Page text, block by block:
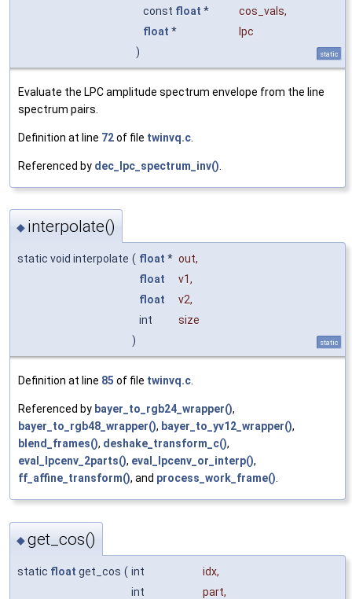
const float * cos_vals,
float *
lpc
)
static
Evaluate the LPC amplitude spectrum envelope from the line
spectrum pairs.
Definition at line 72of file twinvq.c
Referenced by dec_lpc_spectrum_inv()
◆ interpolate()
static void interpolate ( float * out,
float
v1,
float
v2,
int
size
)
static
Definition at line 85 of file twinvq.c.
Referenced by bayer_to_rgb24_wrapper(),
bayer_to_rgb48_wrapper(), bayer_to_yv12_wrapper(),
blend_frames(), deshake_transform_c(),
eval_lpcenv_2parts(), eval_lpcenv_or_interp(),
ff_affine_transform(), and process_work_frame().
◆get_cos()
static float get_cos ( int idx,
int
part,